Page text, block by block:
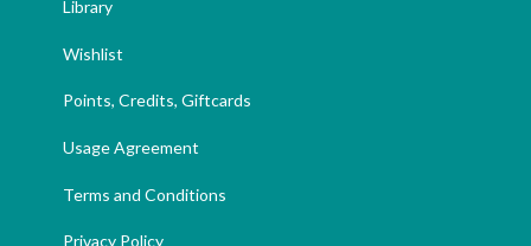
Library
Wishlist
Points, Credits, Giftcards
Usage Agreement
Terms and Conditions
Privacy Policy